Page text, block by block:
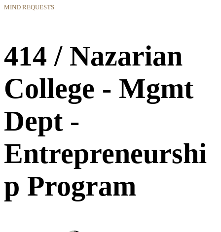
MIND REQUESTS
414 / Nazarian
College - Mgmt
Dept -
Entrepreneurshi
p Program